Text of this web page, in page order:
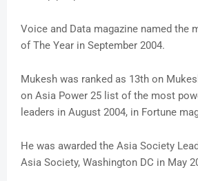
Voice and Data magazine named the
of The Year in September 2004.
Mukesh was ranked as 13th on
on Asia Power 25 list of the most
leaders in August 2004, in Fortune
He was awarded the Asia Society
Asia Society, Washington DC in May